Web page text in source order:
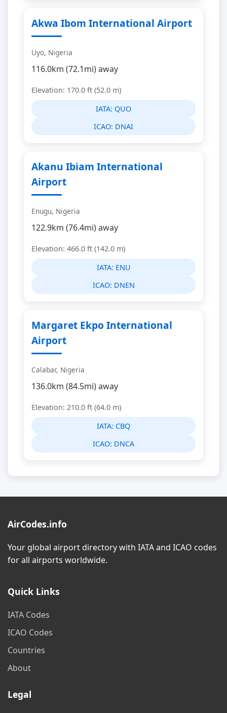
Akwa Ibom International Airport
Uyo, Nigeria
116.0km (72.1mi) away
Elevation: 170.0 ft (52.0 m)
IATA: QUO
ICAO: DNAI
Akanu Ibiam International
Airport
Enugu, Nigeria
122.9km (76.4mi) away
Elevation: 466.0 ft (142.0 m)
IATA: ENU
ICAO: DNEN
Margaret Ekpo International
Airport
Calabar, Nigeria
136.0km (84.5mi) away
Elevation: 210.0 ft (64.0 m)
IATA: CBQ
ICAO: DNCA
AirCodes.info
Your global airport directory with IATA and ICAO codes
for all airports worldwide.
Quick Links
IATA Codes
ICAO Codes
Countries
About
Legal